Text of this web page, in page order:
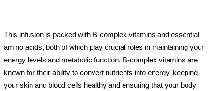
This infusion is packed with B-complex vitamins and essential
amino acids, both of which play crucial roles in maintaining your
energy levels and metabolic function. B-complex vitamins are
known for their ability to convert nutrients into energy, keeping
your skin and blood cells healthy and ensuring that your body